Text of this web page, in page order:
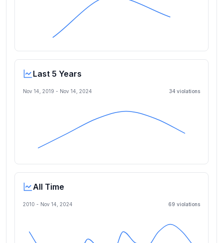
Last 5 Years
Nov 14, 2019 - Nov 14, 2024 34 violations
All Time
2010 - Nov 14, 2024 69 violations